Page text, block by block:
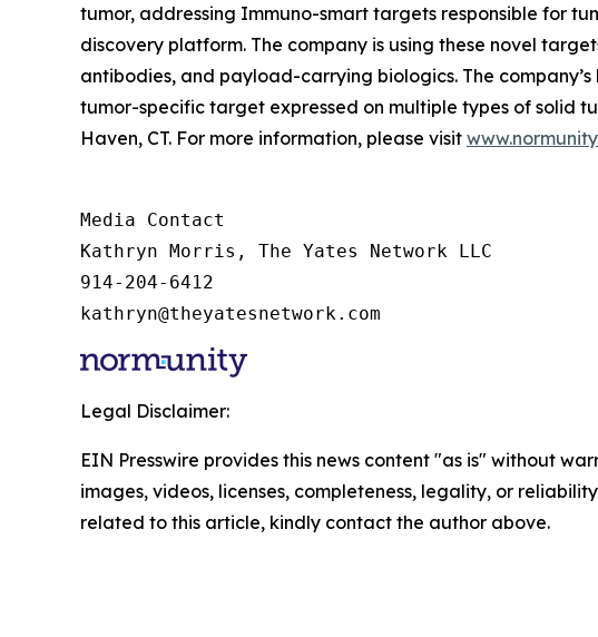
tumor, addressing Immuno-smart targets responsible for
discovery platform. The company is using these novel
antibodies, and payload-carrying biologics. The
tumor-specific target expressed on multiple types of solid
Haven, CT. For more information, please visit
Media Contact
Kathryn Morris, The Yates Network LLC
914-204-6412
kathryn@theyatesnetwork.com
Legal Disclaimer:
EIN Presswire provides this news content "as is" without
images, videos, licenses, completeness, legality, or
related to this article, kindly contact the author above.